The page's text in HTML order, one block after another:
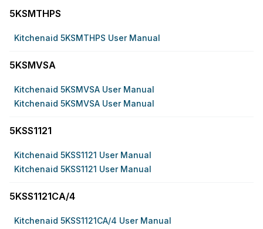
5KSMTHPS
Kitchenaid 5KSMTHPS User Manual
5KSMVSA
Kitchenaid 5KSMVSA User Manual
Kitchenaid 5KSMVSA User Manual
5KSS1121
Kitchenaid 5KSS1121 User Manual
Kitchenaid 5KSS1121 User Manual
5KSS1121CA/4
Kitchenaid 5KSS1121CA/4 User Manual